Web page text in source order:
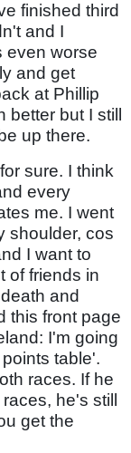
finished third
and I
even worse
and get
at Phillip
but I still
up there.
sure. I think
every
me. I went
shoulder, cos
I want to
of friends in
and
this front page
I'm going
table'.
races. If he
he's still
get the